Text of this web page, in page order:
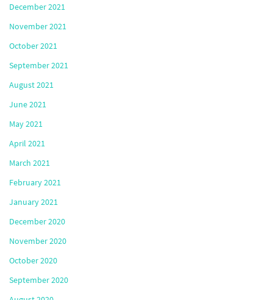
December 2021
November 2021
October 2021
September 2021
August 2021
June 2021
May 2021
April 2021
March 2021
February 2021
January 2021
December 2020
November 2020
October 2020
September 2020